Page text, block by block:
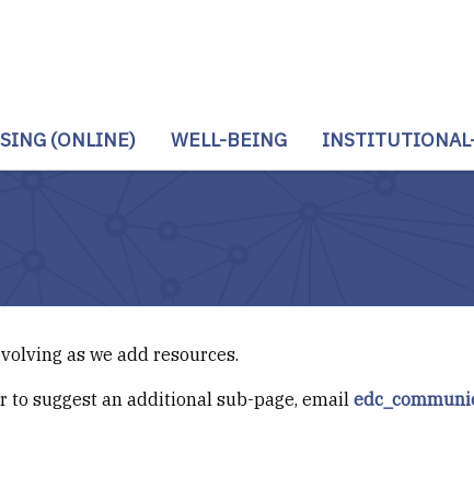
(ONLINE) WELL-BEING
as we add resources.
to suggest an additional sub-page, email